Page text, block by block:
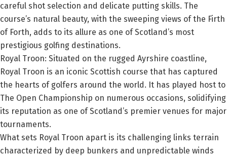
careful shot selection and delicate putting skills. The
course’s natural beauty, with the sweeping views of the Firth
of Forth, adds to its allure as one of Scotland’s most
prestigious golfing destinations.
Royal Troon: Situated on the rugged Ayrshire coastline,
Royal Troon is an iconic Scottish course that has captured
the hearts of golfers around the world. It has played host to
The Open Championship on numerous occasions, solidifying
its reputation as one of Scotland’s premier venues for major
tournaments.
What sets Royal Troon apart is its challenging links terrain
characterized by deep bunkers and unpredictable winds